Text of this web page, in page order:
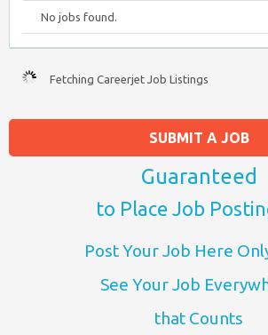
No jobs found.
Fetching Careerjet Job Listings
SUBMIT A JOB
Guaranteed
to Place Job
Post Your Job Here
See Your Job
that Counts